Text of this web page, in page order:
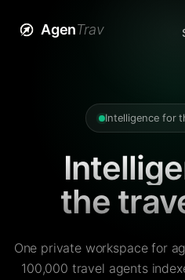
AgenTrav
Intelligence for
the
One private workspace for
100,000 travel agents